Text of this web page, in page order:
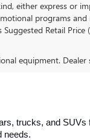
either express or
programs
Retail
equipment. Dealer
trucks, and
needs.